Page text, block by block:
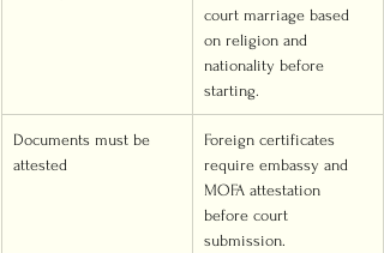
court marriage based
on religion and
nationality before
starting.
Documents must be
attested
Foreign certificates
require embassy and
MOFA attestation
before court
submission.